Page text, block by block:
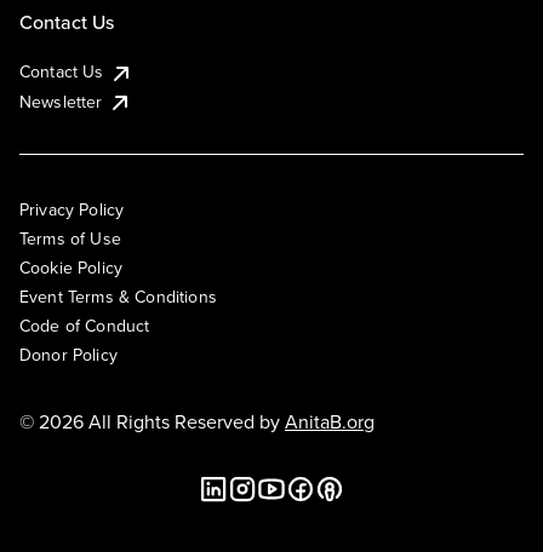
Contact Us
Contact Us
Newsletter
Privacy Policy
Terms of Use
Cookie Policy
Event Terms & Conditions
Code of Conduct
Donor Policy
© 2026 All Rights Reserved byAnitaB.org